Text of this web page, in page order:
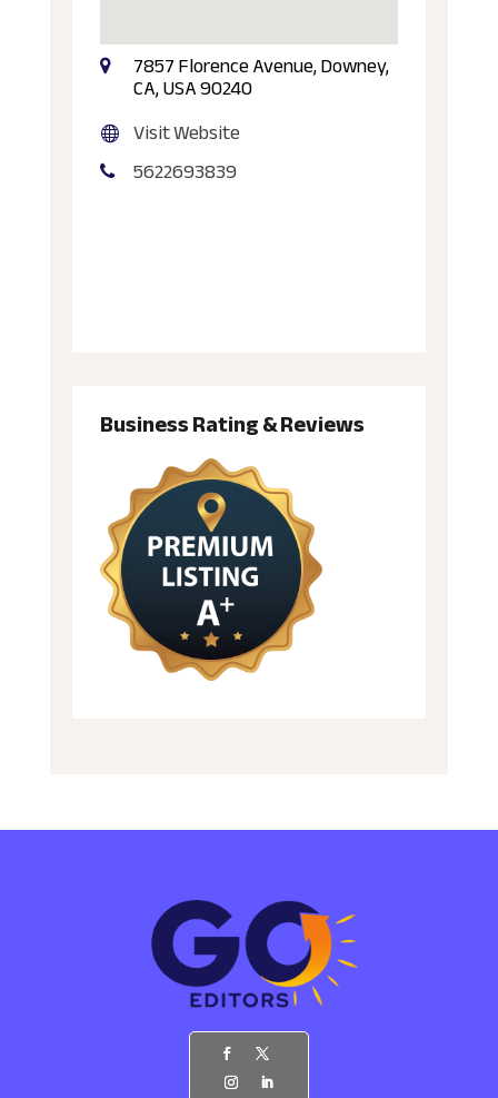
7857 Florence Avenue, Downey,
CA, USA 90240
Visit Website
5622693839
Business Rating & Reviews